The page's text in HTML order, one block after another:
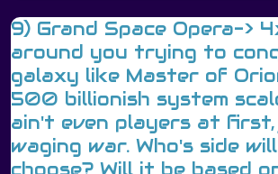
9) Grand Space Opera->
around you trying to
galaxy like Master of
500 billionish system
ain't even players at first,
waging war. Who's side
choose? Will it be based